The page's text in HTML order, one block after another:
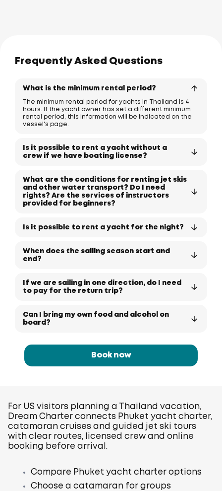
Frequently Asked Questions
What is the minimum rental period?
The minimum rental period for yachts in Thailand is 4
hours. If the yacht owner has set a different minimum
rental period, this information will be indicated on the
vessel's page.
Is it possible to rent a yacht without a
crew if we have boating license?
What are the conditions for renting jet skis
and other water transport? Do I need
rights? Are the services of instructors
provided for beginners?
Is it possible to rent a yacht for the night?
When does the sailing season start and
end?
If we are sailing in one direction, do I need
to pay for the return trip?
Can I bring my own food and alcohol on
board?
Book now
For US visitors planning a Thailand vacation,
Dream Charter connects Phuket yacht charter,
catamaran cruises and guided jet ski tours
with clear routes, licensed crew and online
booking before arrival.
Compare Phuket yacht charter options
Choose a catamaran for groups